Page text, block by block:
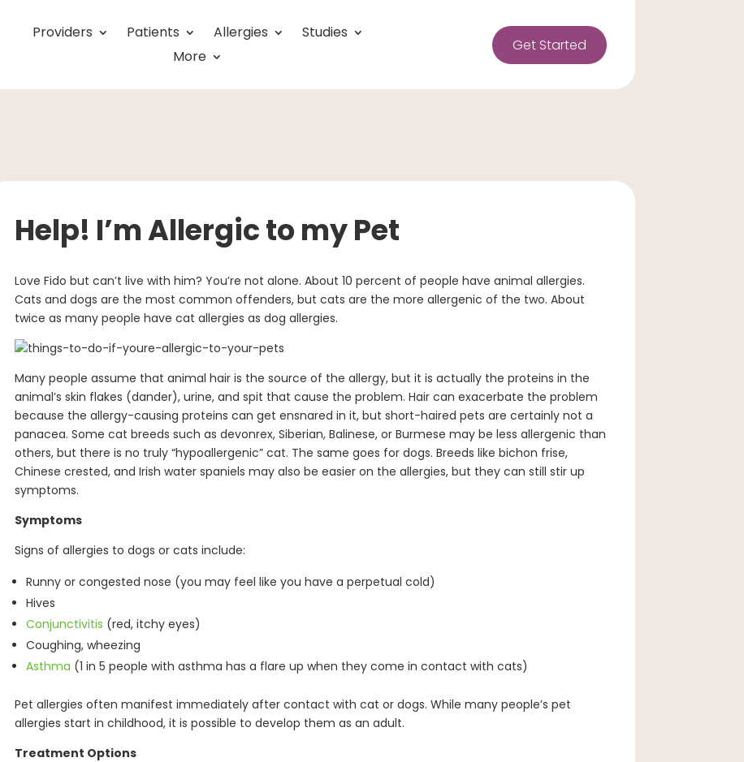
Providers Patients Allergies
Studies
More
Get Started
Help! I’m Allergic to my Pet
Love Fido but can’t live with him? You’re not alone. About 10 percent of people have animal allergies.
Cats and dogs are the most common offenders, but cats are the more allergenic of the two. About
twice as many people have cat allergies as dog allergies.
Many people assume that animal hair is the source of the allergy, but it is actually the proteins in the
animal’s skin flakes (dander), urine, and spit that cause the problem. Hair can exacerbate the problem
because the allergy-causing proteins can get ensnared in it, but short-haired pets are certainly not a
panacea. Some cat breeds such as devonrex, Siberian, Balinese, or Burmese may be less allergenic than
others, but there is no truly “hypoallergenic” cat. The same goes for dogs. Breeds like bichon frise,
Chinese crested, and Irish water spaniels may also be easier on the allergies, but they can still stir up
symptoms.
Symptoms
Signs of allergies to dogs or cats include:
Runny or congested nose (you may feel like you have a perpetual cold)
Hives
Conjunctivitis (red, itchy eyes)
Coughing, wheezing
Asthma (1 in 5 people with asthma has a flare up when they come in contact with cats)
Pet allergies often manifest immediately after contact with cat or dogs. While many people’s pet
allergies start in childhood, it is possible to develop them as an adult.
Treatment Options